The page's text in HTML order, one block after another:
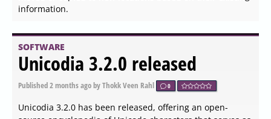
Published2026-06-04 12:00
The Zen Browser 1.20.2b update addresses two critical
security vulnerabilities, upgrading the engine to Firefox
151.0.3 and introducing dark mode support for the Boost
feature. The update resolves issues with window focus
behavior and ensures desktop shortcuts display the
correct app name, eliminating confusion for users. The
security patches are crucial as they fix high-impact flaws